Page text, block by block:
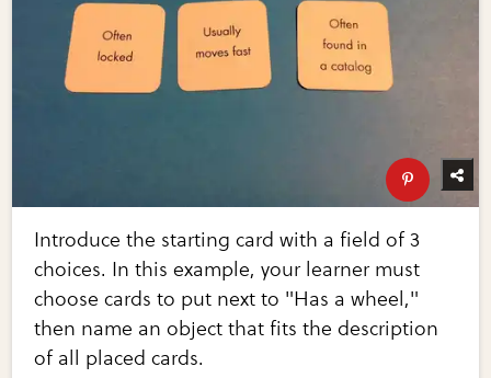
Introduce the starting card with a field of 3
choices. In this example, your learner must
choose cards to put next to "Has a wheel,"
then name an object that fits the description
of all placed cards.